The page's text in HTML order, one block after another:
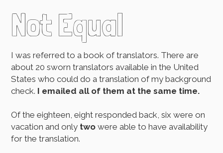
Not Equal
I was referred to a book of translators. There are
about 20 sworn translators available in the United
States who could do a translation of my background
check. I emailed all of them at the same time.
Of the eighteen, eight responded back, six were on
vacation and only two were able to have availability
for the translation.